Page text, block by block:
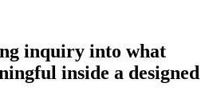
inquiry into what
inside a designed